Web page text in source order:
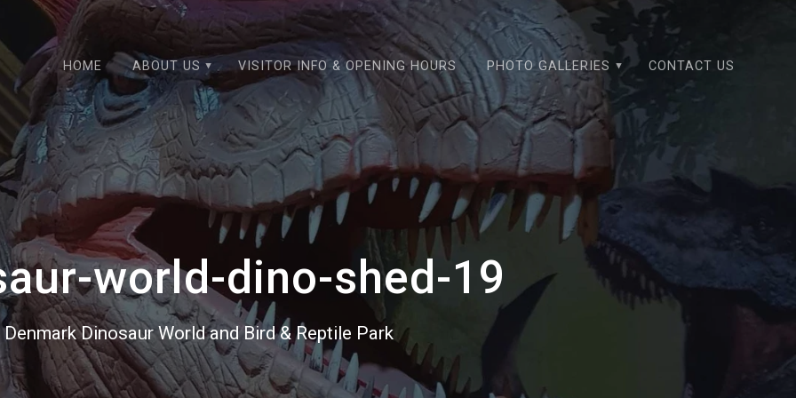
HOME ABOUT US VISITOR INFO & OPENING HOURS PHOTO GALLERIES CONTACT US
world-dino-shed-19
Denmark Dinosaur World and Bird & Reptile Park